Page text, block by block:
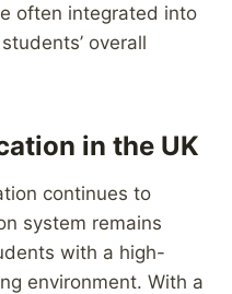
often integrated into
overall
in the UK
continues to
system remains
with a high-
environment. With a